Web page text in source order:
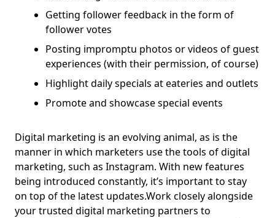
Getting follower feedback in the form of
follower votes
Posting impromptu photos or videos of guest
experiences (with their permission, of course)
Highlight daily specials at eateries and outlets
Promote and showcase special events
Digital marketing is an evolving animal, as is the
manner in which marketers use the tools of digital
marketing, such as Instagram. With new features
being introduced constantly, it’s important to stay
on top of the latest updates.Work closely alongside
your trusted digital marketing partners to